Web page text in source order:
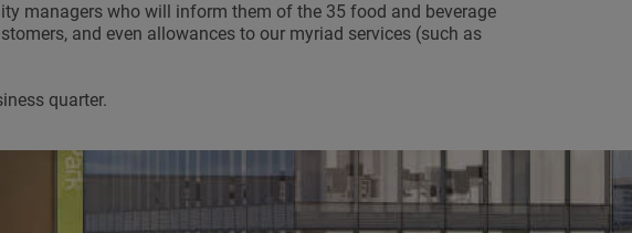
managers who will inform them of the 35 food and beverage
and even allowances to our myriad services (such as
quarter.